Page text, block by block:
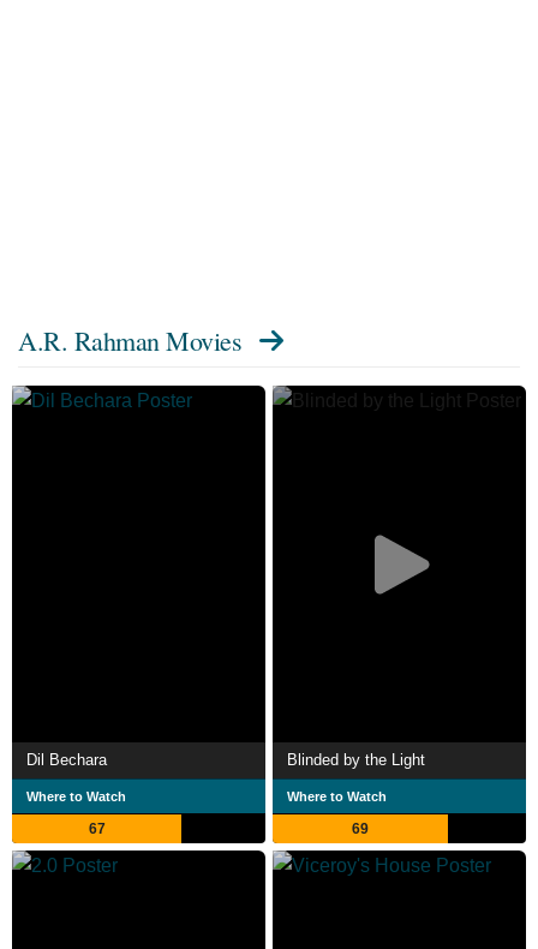
A.R. Rahman Movies
Dil Bechara
Where to Watch
67
Blinded by the Light
Where to Watch
69